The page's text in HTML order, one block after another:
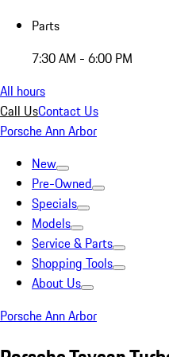
Parts
7:30 AM - 6:00 PM
All hours
Call UsContact Us
Porsche Ann Arbor
New
Pre-Owned
Specials
Models
Service & Parts
Shopping Tools
About Us
Porsche Ann Arbor